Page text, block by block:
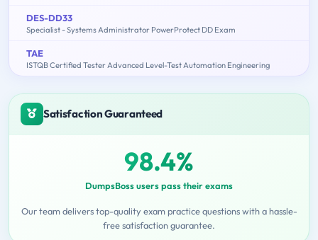
DES-DD33
Specialist - Systems Administrator PowerProtect DD Exam
TAE
ISTQB Certified Tester Advanced Level-Test Automation Engineering
Satisfaction Guaranteed
98.4%
DumpsBoss users pass their exams
Our team delivers top-quality exam practice questions with a hassle-
free satisfaction guarantee.